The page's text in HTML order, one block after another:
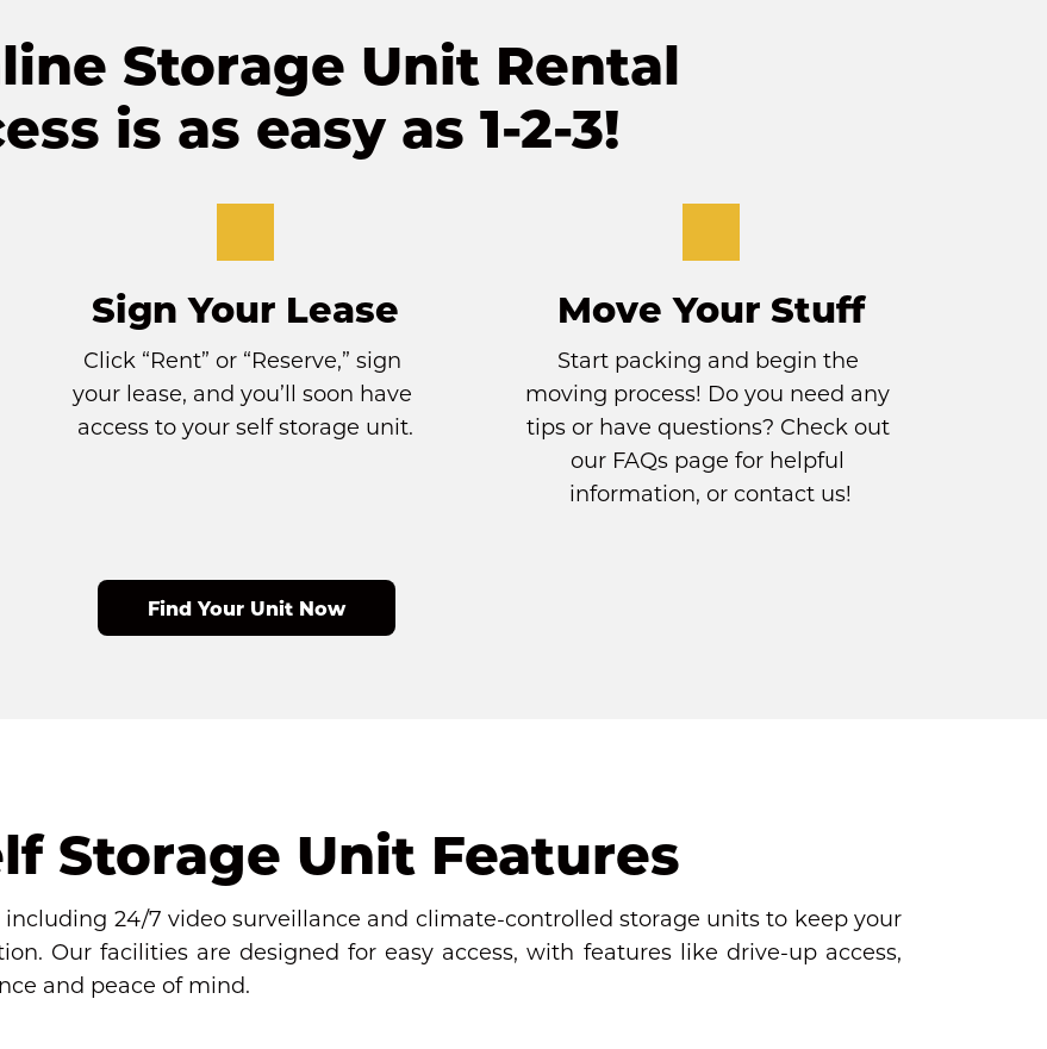
Storage Unit Rental
is as easy as 1-2-3!
Sign Your Lease
Click “Rent” or “Reserve,” sign
your lease, and you’ll soon have
access to your self storage unit.
Move Your Stuff
Start packing and begin the
moving process! Do you need any
tips or have questions? Check out
our FAQs page for helpful
information, or contact us!
Find Your Unit Now
Storage Unit Features
24/7 video surveillance and climate-controlled storage units to keep your
Our facilities are designed for easy access, with features like drive-up access,
and peace of mind.